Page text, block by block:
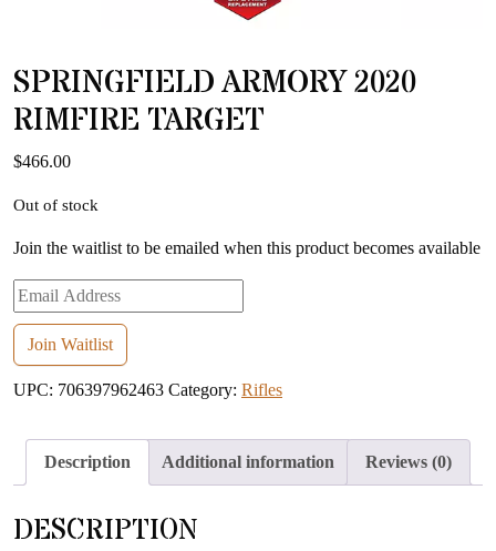
SPRINGFIELD ARMORY 2020
RIMFIRE TARGET
$466.00
Out of stock
Join the waitlist to be emailed when this product becomes available
Enter
your
email
address
to
this
Join Waitlist
UPC: 706397962463 Category: Rifles
Description Additional information Reviews (0)
DESCRIPTION